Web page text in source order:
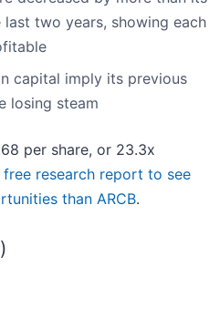
last two years, showing each
capital imply its previous
losing steam
per share, or 23.3x
research report to see
than ARCB.